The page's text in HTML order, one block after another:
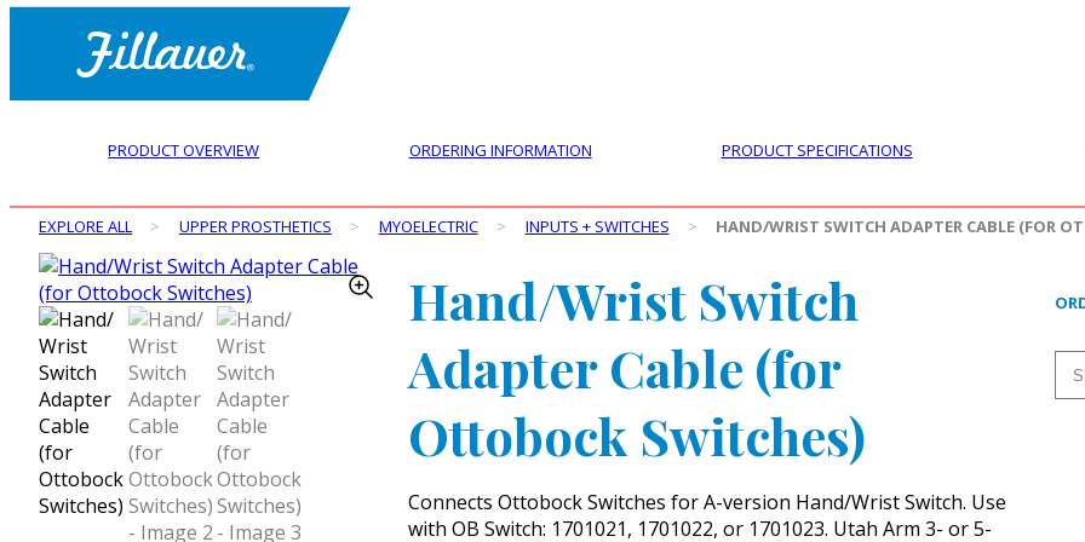
PRODUCT OVERVIEW ORDERING INFORMATION PRODUCT SPECIFICATIONS
EXPLORE ALL > UPPER PROSTHETICS > MYOELECTRIC > INPUTS + SWITCHES > HAND/WRIST SWITCH ADAPTER CABLE (FOR
Hand/Wrist Switch
Adapter Cable (for
Ottobock Switches)
Connects Ottobock Switches for A-version Hand/Wrist Switch. Use
with OB Switch: 1701021, 1701022, or 1701023. Utah Arm 3- or 5-